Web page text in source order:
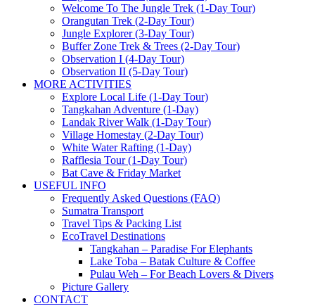
Welcome To The Jungle Trek (1-Day Tour)
Orangutan Trek (2-Day Tour)
Jungle Explorer (3-Day Tour)
Buffer Zone Trek & Trees (2-Day Tour)
Observation I (4-Day Tour)
Observation II (5-Day Tour)
MORE ACTIVITIES
Explore Local Life (1-Day Tour)
Tangkahan Adventure (1-Day)
Landak River Walk (1-Day Tour)
Village Homestay (2-Day Tour)
White Water Rafting (1-Day)
Rafflesia Tour (1-Day Tour)
Bat Cave & Friday Market
USEFUL INFO
Frequently Asked Questions (FAQ)
Sumatra Transport
Travel Tips & Packing List
EcoTravel Destinations
Tangkahan – Paradise For Elephants
Lake Toba – Batak Culture & Coffee
Pulau Weh – For Beach Lovers & Divers
Picture Gallery
CONTACT